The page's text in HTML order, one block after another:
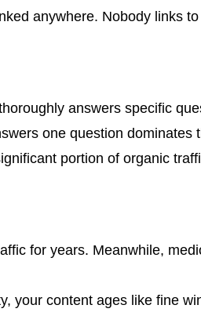
anywhere. Nobody links
answers specific
one question dominates
portion of organic
for years. Meanwhile,
your content ages like fine